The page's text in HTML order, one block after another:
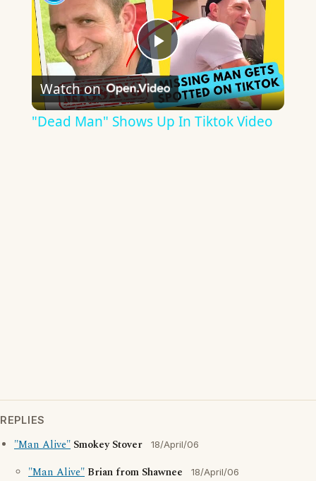
Play
Video
Watch on
"Dead Man" Shows Up In Tiktok Video
REPLIES
"Man Alive" Smokey Stover 18/April/06
"Man Alive" Brian from Shawnee 18/April/06